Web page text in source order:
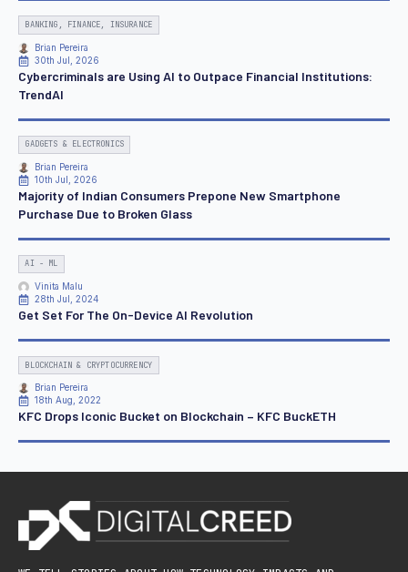
BANKING, FINANCE, INSURANCE
Brian Pereira
30th Jul, 2026
Cybercriminals are Using AI to Outpace Financial Institutions:
TrendAI
GADGETS & ELECTRONICS
Brian Pereira
10th Jul, 2026
Majority of Indian Consumers Prepone New Smartphone
Purchase Due to Broken Glass
AI - ML
Vinita Malu
28th Jul, 2024
Get Set For The On-Device AI Revolution
BLOCKCHAIN & CRYPTOCURRENCY
Brian Pereira
18th Aug, 2022
KFC Drops Iconic Bucket on Blockchain – KFC BuckETH